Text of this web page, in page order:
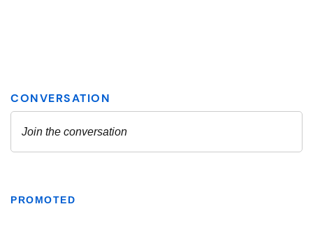
PROMOTED